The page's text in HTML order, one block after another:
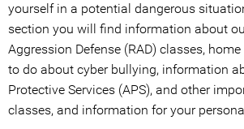
yourself in a potential dangerous
section you will find information about
Aggression Defense (RAD) classes,
to do about cyber bullying, information
Protective Services (APS), and other
classes, and information for your